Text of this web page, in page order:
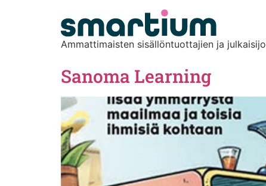
Ammattimaisten sisällöntuottajien ja
Sanoma Learning